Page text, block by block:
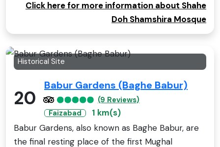
Click here for more information about Shahe
Doh Shamshira Mosque
Historical Site
20
Babur Gardens (Baghe Babur)
(9 Reviews)
Faizabad
1 km(s)
Babur Gardens, also known as Baghe Babur, are
the final resting place of the first Mughal